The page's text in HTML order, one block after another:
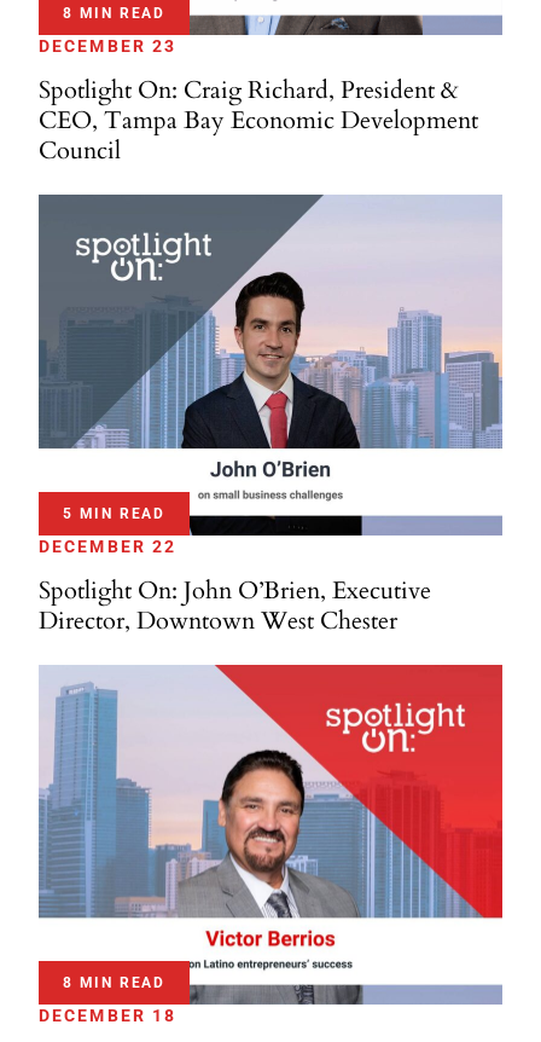
8 MIN READ
DECEMBER 23
Spotlight On: Craig Richard, President &
CEO, Tampa Bay Economic Development
Council
5 MIN READ
DECEMBER 22
Spotlight On: John O’Brien, Executive
Director, Downtown West Chester
8 MIN READ
DECEMBER 18